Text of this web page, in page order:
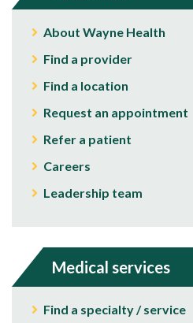
About Wayne Health
Find a provider
Find a location
Request an appointment
Refer a patient
Careers
Leadership team
Medical services
Find a specialty / service